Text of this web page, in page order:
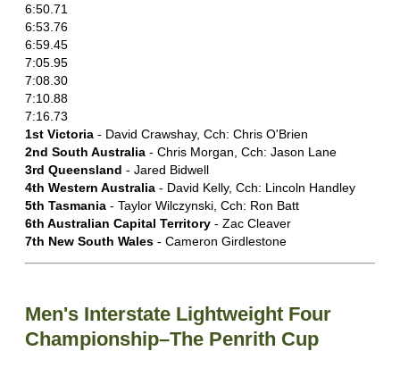
6:50.71
6:53.76
6:59.45
7:05.95
7:08.30
7:10.88
7:16.73
1st Victoria - David Crawshay, Cch: Chris O'Brien
2nd South Australia - Chris Morgan, Cch: Jason Lane
3rd Queensland - Jared Bidwell
4th Western Australia - David Kelly, Cch: Lincoln Handley
5th Tasmania - Taylor Wilczynski, Cch: Ron Batt
6th Australian Capital Territory - Zac Cleaver
7th New South Wales - Cameron Girdlestone
Men's Interstate Lightweight Four
Championship–The Penrith Cup